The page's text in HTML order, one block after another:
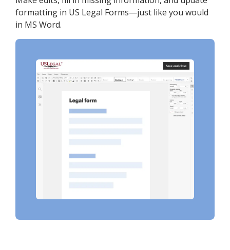
formatting in US Legal Forms—just like you would
in MS Word.